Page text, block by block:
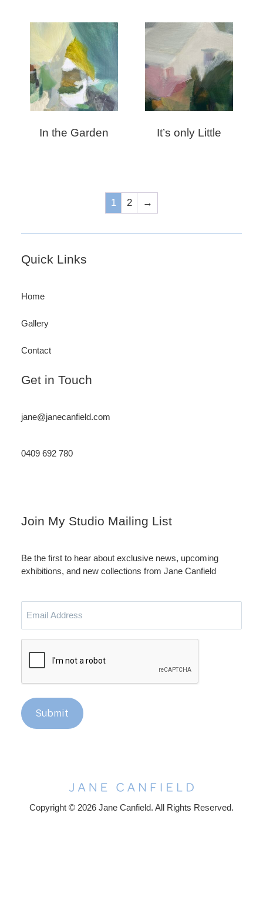
In the Garden It’s only Little
1 2 →
Footer
Quick Links
Home
Gallery
Contact
Get in Touch
jane@janecanfield.com
0409 692 780
Join My Studio Mailing List
Be the first to hear about exclusive news, upcoming
exhibitions, and new collections from Jane Canfield
Address
Submit
Copyright © 2026 Jane Canfield. All Rights Reserved.